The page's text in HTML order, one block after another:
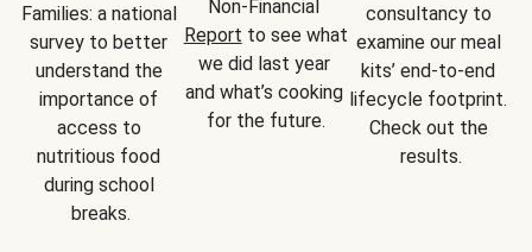
Families: a national
survey to better
understand the
importance of
access to
nutritious food
during school
breaks.
Report to see what
we did last year
and what’s cooking
for the future.
consultancy to
examine our meal
kits’ end-to-end
lifecycle footprint.
Check out the
results.